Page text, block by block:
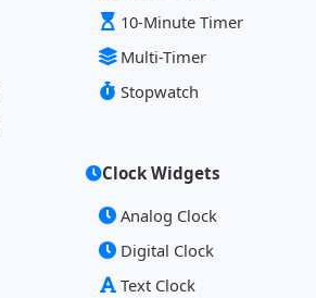
10-Minute Timer
Multi-Timer
Stopwatch
Clock Widgets
Analog Clock
Digital Clock
Text Clock